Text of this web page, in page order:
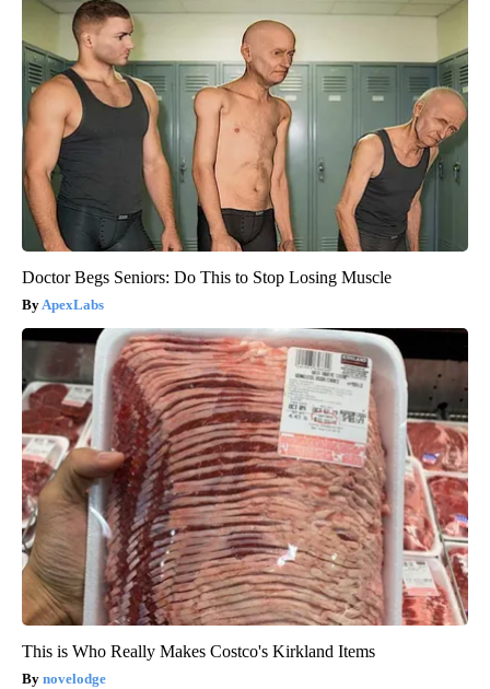
Doctor Begs Seniors: Do This to Stop Losing Muscle
ApexLabs
This is Who Really Makes Costco's Kirkland Items
novelodge